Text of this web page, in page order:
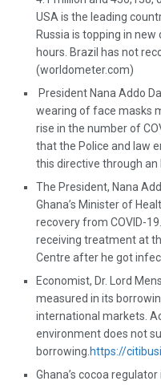
USA is the leading
Russia is topping in
hours. Brazil has not
(worldometer.com)
President Nana Addo
wearing of face masks
rise in the number of
that the Police and law
this directive through an
The President, Nana
Ghana’s Minister of
recovery from COVID-
receiving treatment at
Centre after he got
Economist, Dr. Lord
measured in its
international markets.
environment does not
borrowing. https://
Ghana’s cocoa